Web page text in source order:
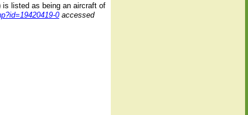
is listed as being an aircraft of
0accessed